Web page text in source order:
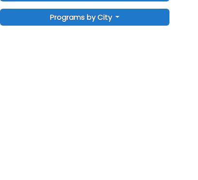
Programs by City